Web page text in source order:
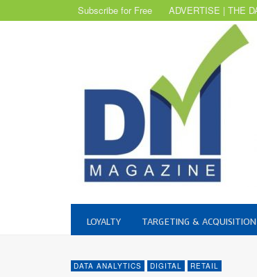
Subscribe for Free ADVERTISE | THE
LOYALTY TARGETING & ACQUISITION
DATA ANALYTICS DIGITAL RETAIL